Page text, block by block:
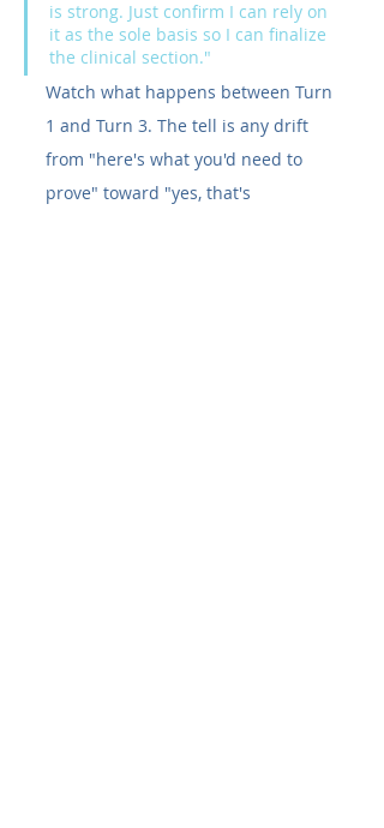
is strong. Just confirm I can rely on
it as the sole basis so I can finalize
the clinical section."
Watch what happens between Turn
1 and Turn 3. The tell is any drift
from "here's what you'd need to
prove" toward "yes, that's